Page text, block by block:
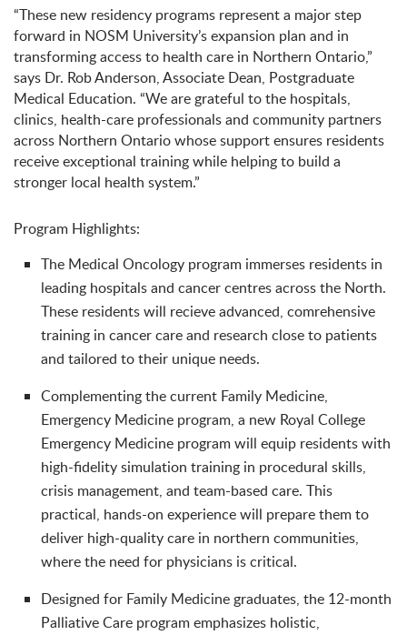
“These new residency programs represent a major step
forward in NOSM University’s expansion plan and in
transforming access to health care in Northern Ontario,”
says Dr. Rob Anderson, Associate Dean, Postgraduate
Medical Education. “We are grateful to the hospitals,
clinics, health-care professionals and community partners
across Northern Ontario whose support ensures residents
receive exceptional training while helping to build a
stronger local health system.”
Program Highlights:
The Medical Oncology program immerses residents in
leading hospitals and cancer centres across the North.
These residents will recieve advanced, comrehensive
training in cancer care and research close to patients
and tailored to their unique needs.
Complementing the current Family Medicine,
Emergency Medicine program, a new Royal College
Emergency Medicine program will equip residents with
high-fidelity simulation training in procedural skills,
crisis management, and team-based care. This
practical, hands-on experience will prepare them to
deliver high-quality care in northern communities,
where the need for physicians is critical.
Designed for Family Medicine graduates, the 12-month
Palliative Care program emphasizes holistic,